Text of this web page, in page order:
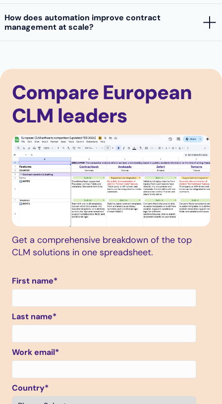
How does automation improve contract
management at scale?
Compare European
CLM leaders
Get a comprehensive breakdown of the top
CLM solutions in one spreadsheet.
First name*
Last name*
Work email*
Country*